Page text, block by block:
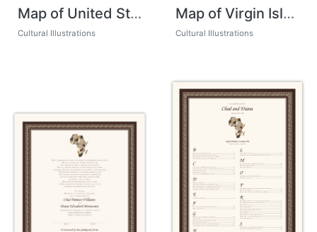
Map of United States
Cultural Illustrations
Map of Virgin Islands
Cultural Illustrations